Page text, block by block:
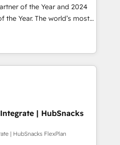
of the Year and 2024
the Year. The world’s most
HubSpot Solutions
EMEA, APAC and NAM,
programmes and
AI-powered automation,
proof of trust built through
| HubSnacks
| HubSnacks FlexPlan